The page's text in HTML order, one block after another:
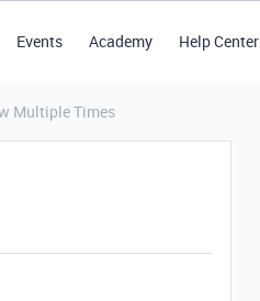
Events Academy Help Center
Multiple Times